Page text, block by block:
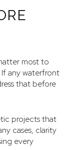
most to
any waterfront
that before
projects that
cases, clarity
every